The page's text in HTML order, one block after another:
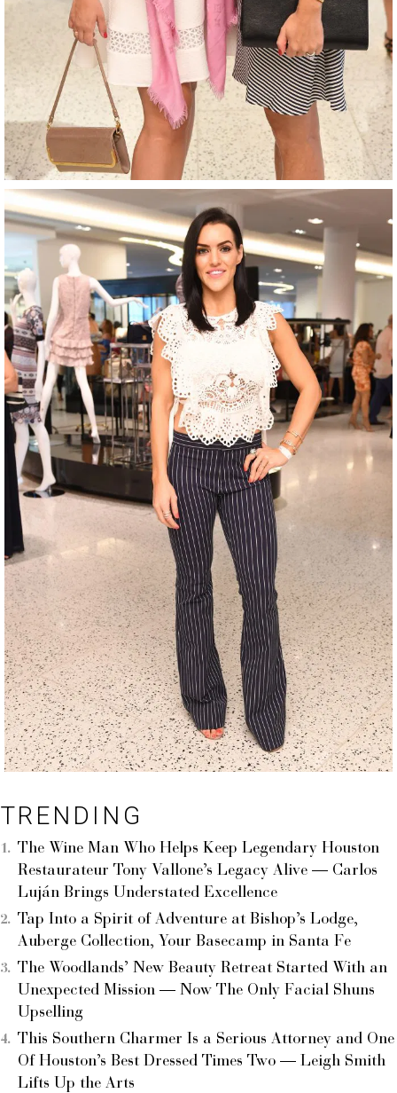
TRENDING
The Wine Man Who Helps Keep Legendary Houston
Restaurateur Tony Vallone’s Legacy Alive — Carlos
Luján Brings Understated Excellence
Tap Into a Spirit of Adventure at Bishop’s Lodge,
Auberge Collection, Your Basecamp in Santa Fe
The Woodlands’ New Beauty Retreat Started With an
Unexpected Mission — Now The Only Facial Shuns
Upselling
This Southern Charmer Is a Serious Attorney and One
Of Houston’s Best Dressed Times Two — Leigh Smith
Lifts Up the Arts